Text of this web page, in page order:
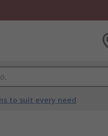
to suit every need